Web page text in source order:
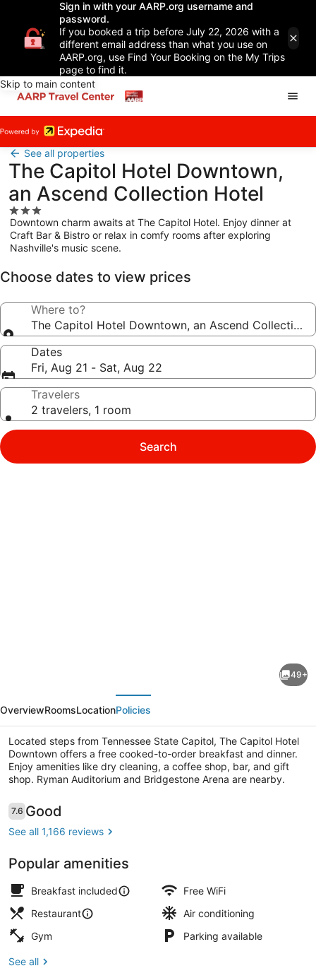
Sign in with your AARP.org username and
password.
If you booked a trip before July 22, 2026 with a
different email address than what you use on
AARP.org, use Find Your Booking on the My Trips
page to find it.
Skip to main content
See all properties
The Capitol Hotel Downtown,
an Ascend Collection Hotel
3.0
star
property
Downtown charm awaits at The Capitol Hotel. Enjoy dinner at
Craft Bar & Bistro or relax in comfy rooms after exploring
Nashville's music scene.
Choose dates to view prices
Where to?
The Capitol Hotel Downtown, an Ascend Collection
Dates
Fri, Aug 21 - Sat, Aug 22
Travelers
2 travelers, 1 room
Search
Hotel
Downtown,
an
Ascend
Collection
Hotel
49+
OverviewRoomsLocationPolicies
Located steps from Tennessee State Capitol, The Capitol Hotel
Downtown offers a free cooked-to-order breakfast and dinner.
Enjoy amenities like dry cleaning, a coffee shop, bar, and gift
shop. Ryman Auditorium and Bridgestone Arena are nearby.
Reviews
7.67.6 out of 10
Good
See all 1,166 reviews
Popular amenities
Breakfast included
Free WiFi
Restaurant
Air conditioning
Gym
Parking available
See all